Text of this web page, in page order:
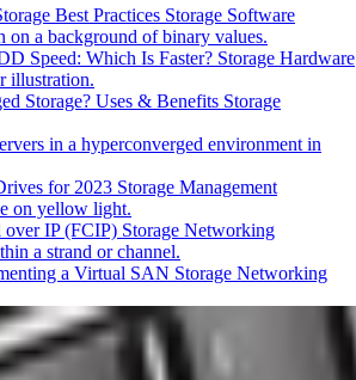
Best Practices Storage Software
Speed: Which Is Faster? Storage Hardware
Storage? Uses & Benefits Storage
for 2023 Storage Management
over IP (FCIP) Storage Networking
a Virtual SAN Storage Networking